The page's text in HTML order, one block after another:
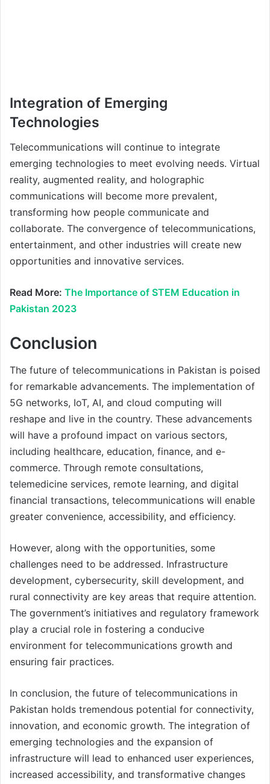
Integration of Emerging
Technologies
Telecommunications will continue to integrate
emerging technologies to meet evolving needs. Virtual
reality, augmented reality, and holographic
communications will become more prevalent,
transforming how people communicate and
collaborate. The convergence of telecommunications,
entertainment, and other industries will create new
opportunities and innovative services.
Read More: The Importance of STEM Education in
Pakistan 2023
Conclusion
The future of telecommunications in Pakistan is poised
for remarkable advancements. The implementation of
5G networks, IoT, AI, and cloud computing will
reshape and live in the country. These advancements
will have a profound impact on various sectors,
including healthcare, education, finance, and e-
commerce. Through remote consultations,
telemedicine services, remote learning, and digital
financial transactions, telecommunications will enable
greater convenience, accessibility, and efficiency.
However, along with the opportunities, some
challenges need to be addressed. Infrastructure
development, cybersecurity, skill development, and
rural connectivity are key areas that require attention.
The government’s initiatives and regulatory framework
play a crucial role in fostering a conducive
environment for telecommunications growth and
ensuring fair practices.
In conclusion, the future of telecommunications in
Pakistan holds tremendous potential for connectivity,
innovation, and economic growth. The integration of
emerging technologies and the expansion of
infrastructure will lead to enhanced user experiences,
increased accessibility, and transformative changes